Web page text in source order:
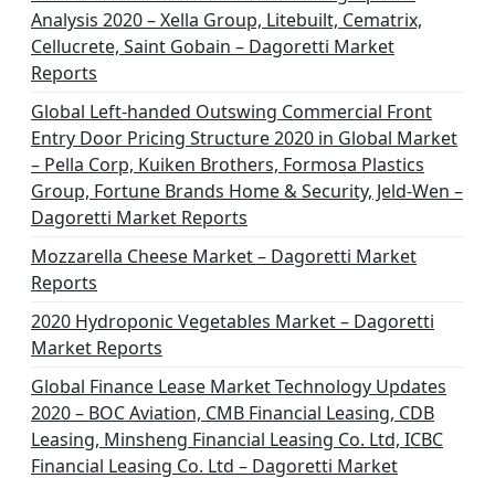
Analysis 2020 – Xella Group, Litebuilt, Cematrix,
Cellucrete, Saint Gobain – Dagoretti Market
Reports
Global Left-handed Outswing Commercial Front
Entry Door Pricing Structure 2020 in Global Market
– Pella Corp, Kuiken Brothers, Formosa Plastics
Group, Fortune Brands Home & Security, Jeld-Wen –
Dagoretti Market Reports
Mozzarella Cheese Market – Dagoretti Market
Reports
2020 Hydroponic Vegetables Market – Dagoretti
Market Reports
Global Finance Lease Market Technology Updates
2020 – BOC Aviation, CMB Financial Leasing, CDB
Leasing, Minsheng Financial Leasing Co. Ltd, ICBC
Financial Leasing Co. Ltd – Dagoretti Market